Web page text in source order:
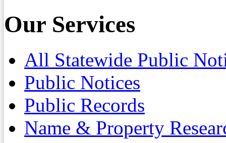
Our Services
All Statewide Public
Public Notices
Public Records
Name & Property